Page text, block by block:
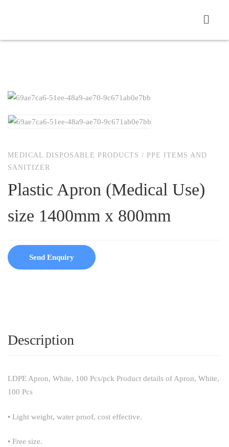
MEDICAL DISPOSABLE PRODUCTS / PPE ITEMS AND
SANITIZER
Plastic Apron (Medical Use)
size 1400mm x 800mm
Send Enquiry
Description
LDPE Apron, White, 100 Pcs/pck Product details of Apron, White,
100 Pcs
• Light weight, water proof, cost effective.
• Free size.